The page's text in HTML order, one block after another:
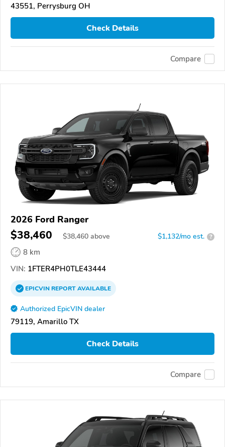
43551, Perrysburg OH
Check Details
Compare
2026 Ford Ranger
$38,460 $38,460 above $1,132/mo est. ?
8 km
VIN: 1FTER4PH0TLE43444
EPICVINREPORTAVAILABLE
Authorized EpicVIN dealer
79119, Amarillo TX
Check Details
Compare